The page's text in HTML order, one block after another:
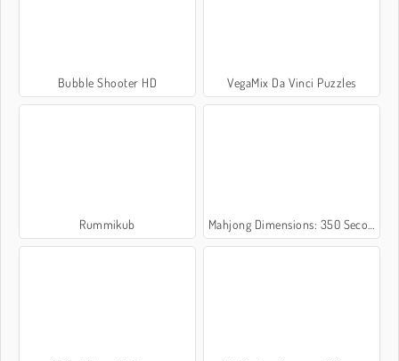
Bubble Shooter HD VegaMix Da Vinci Puzzles
Rummikub Mahjong Dimensions: 350 Seconds